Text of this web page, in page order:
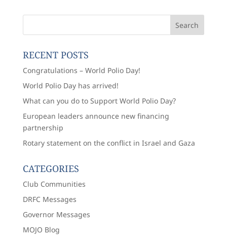
RECENT POSTS
Congratulations – World Polio Day!
World Polio Day has arrived!
What can you do to Support World Polio Day?
European leaders announce new financing
partnership
Rotary statement on the conflict in Israel and Gaza
CATEGORIES
Club Communities
DRFC Messages
Governor Messages
MOJO Blog